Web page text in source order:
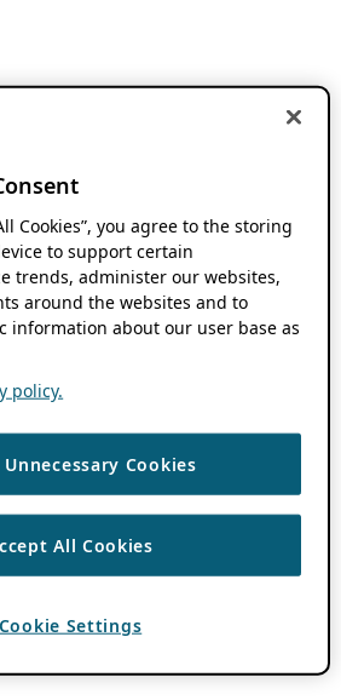
Cookies”, you agree to the storing
to support certain
trends, administer our websites,
around the websites and to
information about our user base as
policy.
Unnecessary Cookies
All Cookies
Cookie Settings